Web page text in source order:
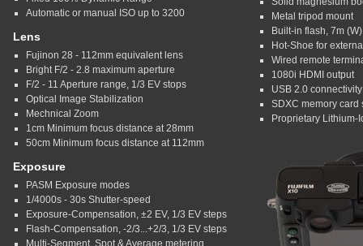
Automatic or manual ISO up to 3200
Lens
Fujinon 28 - 112mm equivalent lens
Bright F/2 - 2.8 maximum aperture
F/2 - 11 Aperture range, 1/3 EV stops
Optical Image Stabilization
Mechnical Zoom
1cm Minimum focus distance at 28mm
50cm Minimum focus distance at 112mm
Exposure
PASM Exposure modes
1/4000s - 30s Shutter-speed
Exposure-Compensation, ±2 EV, 1/3 EV steps
Flash-Compensation, -2/3...+2/3, 1/3 EV steps
Multi-Segment, Spot & Average metering
Metal tripod mount
Built-in flash, 7m
Hot-Shoe for
Wired remote
1080i HDMI output
USB 2.0 connectivity
SDXC memory card
Proprietary Lithium-